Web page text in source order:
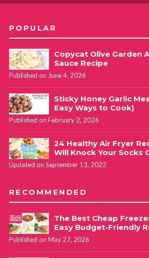
POPULAR
Copycat Olive Garden
Sauce Recipe
Published on June 4, 2026
Sticky Honey Garlic
Easy Ways to Cook)
Published on February 2, 2026
24 Healthy Air Fryer
Will Knock Your Socks
Updated on September 13, 2022
RECOMMENDED
The Best Cheap
Easy Budget-Friendly
Published on May 27, 2026